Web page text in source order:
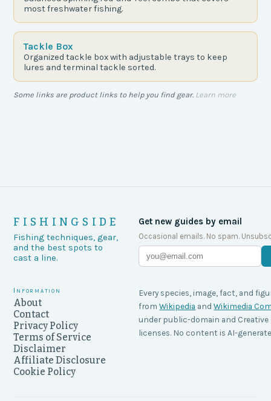
most freshwater fishing.
Tackle Box
Organized tackle box with adjustable trays to keep
lures and terminal tackle sorted.
Some links are product links to help you find gear. Learn more
FISHINGSIDE
Fishing techniques, gear,
and the best spots to
cast a line.
Get new guides by email
Occasional emails. No spam.
Information
About
Contact
Privacy Policy
Terms of Service
Disclaimer
Affiliate Disclosure
Cookie Policy
Every species, image, fact, and
from Wikipedia and Wikimedia
under public-domain and
licenses. No content is AI-